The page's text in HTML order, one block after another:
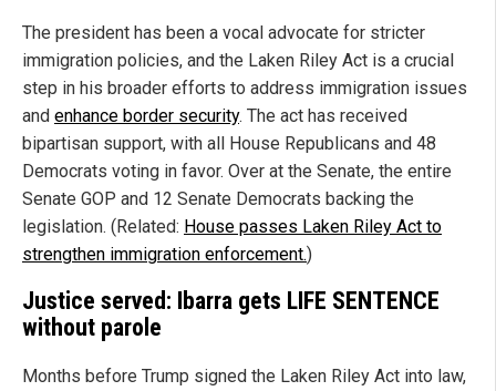
The president has been a vocal advocate for stricter
immigration policies, and the Laken Riley Act is a crucial
step in his broader efforts to address immigration issues
and enhance border security. The act has received
bipartisan support, with all House Republicans and 48
Democrats voting in favor. Over at the Senate, the entire
Senate GOP and 12 Senate Democrats backing the
legislation. (Related: House passes Laken Riley Act to
strengthen immigration enforcement.)
Justice served: Ibarra gets LIFE SENTENCE
without parole
Months before Trump signed the Laken Riley Act into law,